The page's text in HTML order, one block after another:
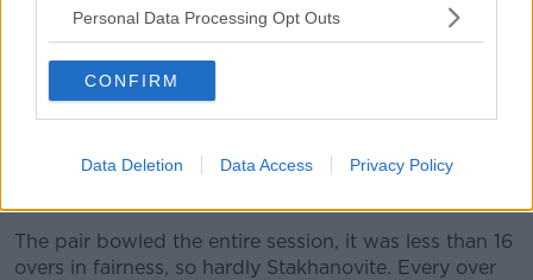
Personal Data Processing Opt Outs
CONFIRM
Data Deletion Data Access Privacy Policy
Shivnarine Chanderpaul style 75 off 400 deliveries.
The conditions were perfect for swing and Broad and
Woakes were hungry for lunch. The two bowlers
dined on the uncooked flesh of the Irish batsmen.
Phenomenal figures from both. Woakes will take the
made up for his wastefulness with the new ball in the
The pair bowled the entire session, it was less than 16
overs in fairness, so hardly Stakhanovite. Every over